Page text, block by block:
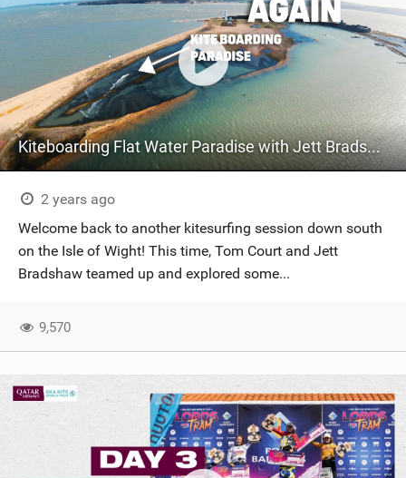
Kiteboarding Flat Water Paradise with Jett Bradshaw - Court In The Act
2 years ago
Welcome back to another kitesurfing session down south
on the Isle of Wight! This time, Tom Court and Jett
Bradshaw teamed up and explored some...
9,570